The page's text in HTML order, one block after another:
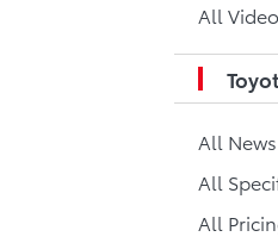
All Video
All
All
All